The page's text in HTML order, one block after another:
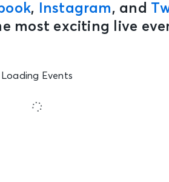
, Instagram, and
most exciting live
Loading Events